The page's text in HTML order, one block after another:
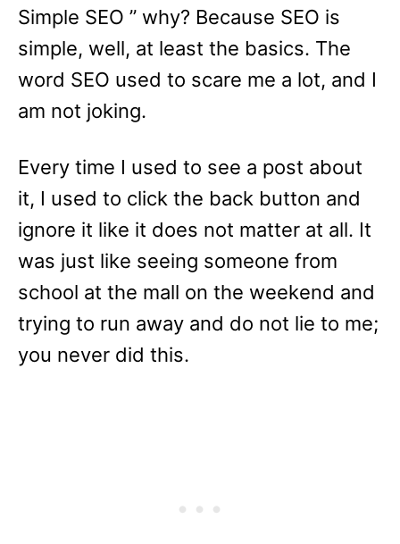
Simple SEO ” why? Because SEO is
simple, well, at least the basics. The
word SEO used to scare me a lot, and I
am not joking.
Every time I used to see a post about
it, I used to click the back button and
ignore it like it does not matter at all. It
was just like seeing someone from
school at the mall on the weekend and
trying to run away and do not lie to me;
you never did this.